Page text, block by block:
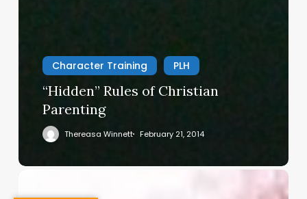
Character Training PLH
“Hidden” Rules of Christian
Parenting
Thereasa Winnett February 21, 2014
Service